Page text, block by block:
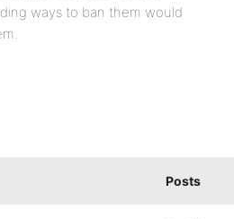
ways to ban them would
Posts